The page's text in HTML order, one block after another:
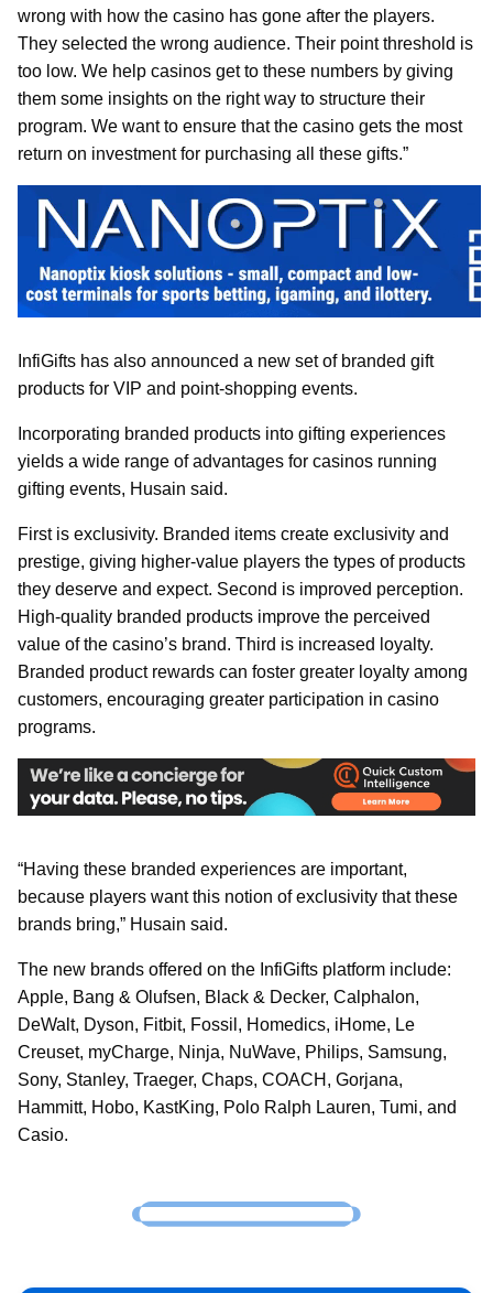
wrong with how the casino has gone after the players.
They selected the wrong audience. Their point threshold is
too low. We help casinos get to these numbers by giving
them some insights on the right way to structure their
program. We want to ensure that the casino gets the most
return on investment for purchasing all these gifts.”
InfiGifts has also announced a new set of branded gift
products for VIP and point-shopping events.
Incorporating branded products into gifting experiences
yields a wide range of advantages for casinos running
gifting events, Husain said.
First is exclusivity. Branded items create exclusivity and
prestige, giving higher-value players the types of products
they deserve and expect. Second is improved perception.
High-quality branded products improve the perceived
value of the casino’s brand. Third is increased loyalty.
Branded product rewards can foster greater loyalty among
customers, encouraging greater participation in casino
programs.
“Having these branded experiences are important,
because players want this notion of exclusivity that these
brands bring,” Husain said.
The new brands offered on the InfiGifts platform include:
Apple, Bang & Olufsen, Black & Decker, Calphalon,
DeWalt, Dyson, Fitbit, Fossil, Homedics, iHome, Le
Creuset, myCharge, Ninja, NuWave, Philips, Samsung,
Sony, Stanley, Traeger, Chaps, COACH, Gorjana,
Hammitt, Hobo, KastKing, Polo Ralph Lauren, Tumi, and
Casio.